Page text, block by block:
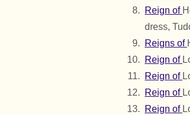
Reign of
dress,
Reigns of
Reign of
Reign of
Reign of
Reign of